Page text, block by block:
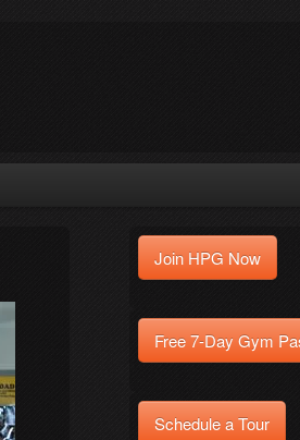
Join HPG Now
Free 7-Day Gym
Schedule a Tour